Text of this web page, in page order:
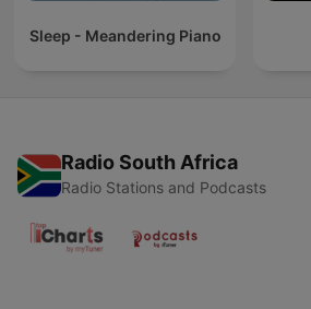
Sleep - Meandering Piano
Radio South Africa
Radio Stations and Podcasts